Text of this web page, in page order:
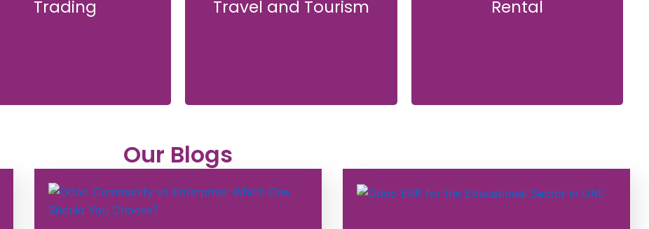
Trading
Trading Travel and Tourism
Travel and Tourism Rental
Rental
Our Blogs